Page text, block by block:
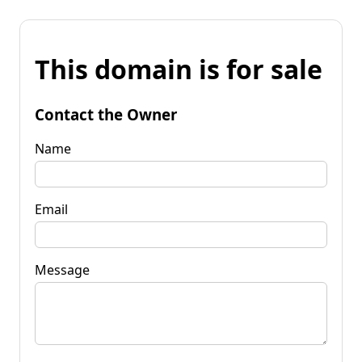
This domain is for sale
Contact the Owner
Name
Email
Message